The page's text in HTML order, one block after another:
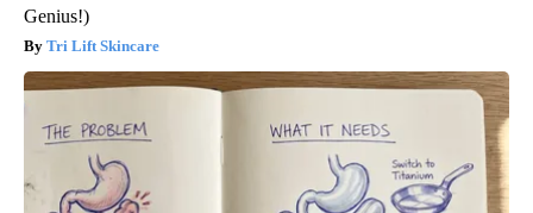
Genius!)
Tri Lift Skincare